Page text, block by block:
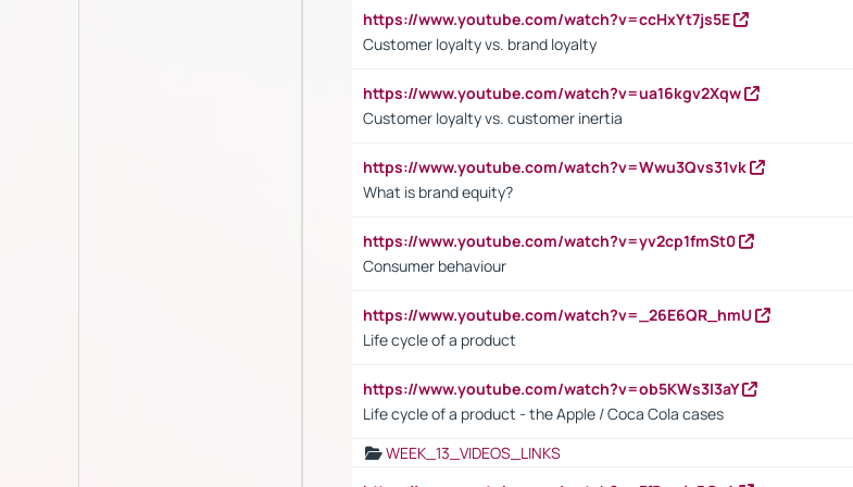
https://www.youtube.com/watch?v=ccHxYt7js5E
Customer loyalty vs. brand loyalty
https://www.youtube.com/watch?v=ua16kgv2Xqw
Customer loyalty vs. customer inertia
https://www.youtube.com/watch?v=Wwu3Qvs31vk
What is brand equity?
https://www.youtube.com/watch?v=yv2cp1fmSt0
Consumer behaviour
https://www.youtube.com/watch?v=_26E6QR_hmU
Life cycle of a product
https://www.youtube.com/watch?v=ob5KWs3I3aY
Life cycle of a product - the Apple / Coca Cola cases
WEEK_13_VIDEOS_LINKS